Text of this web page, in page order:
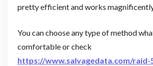
pretty efficient and works
You can choose any type of method
comfortable or check
https://www.salvagedata.com/raid-